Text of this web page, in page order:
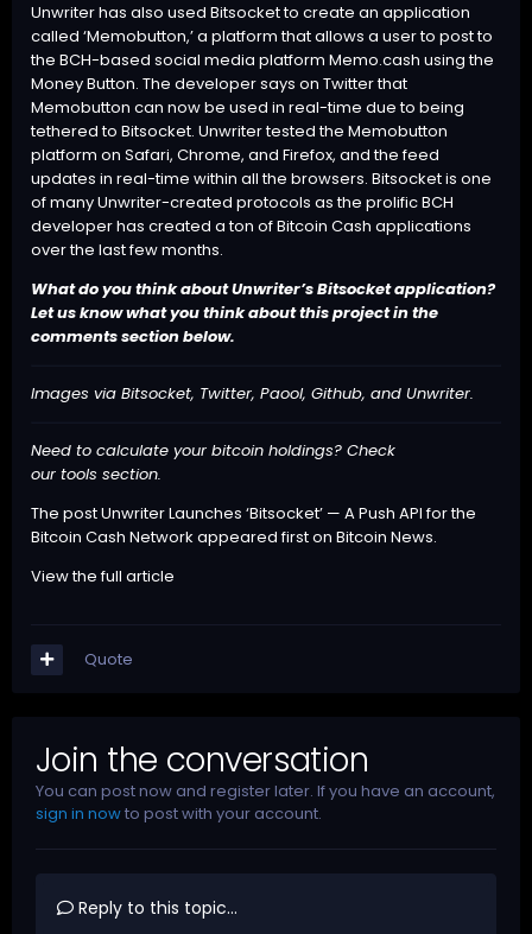
Unwriter has also used Bitsocket to create an application
called ‘Memobutton,’ a platform that allows a user to post to
the BCH-based social media platform Memo.cash using the
Money Button. The developer says on Twitter that
Memobutton can now be used in real-time due to being
tethered to Bitsocket. Unwriter tested the Memobutton
platform on Safari, Chrome, and Firefox, and the feed
updates in real-time within all the browsers. Bitsocket is one
of many Unwriter-created protocols as the prolific BCH
developer has created a ton of Bitcoin Cash applications
over the last few months.
What do you think about Unwriter’s Bitsocket application?
Let us know what you think about this project in the
comments section below.
Images via Bitsocket, Twitter, Paool, Github, and Unwriter.
Need to calculate your bitcoin holdings? Check
our tools section.
The postUnwriter Launches ‘Bitsocket’ — A Push API for the
Bitcoin Cash Network appeared first on Bitcoin News.
View the full article
Quote
Join the conversation
You can post now and register later. If you have an account,
sign in nowto post with your account.
Reply to this topic...